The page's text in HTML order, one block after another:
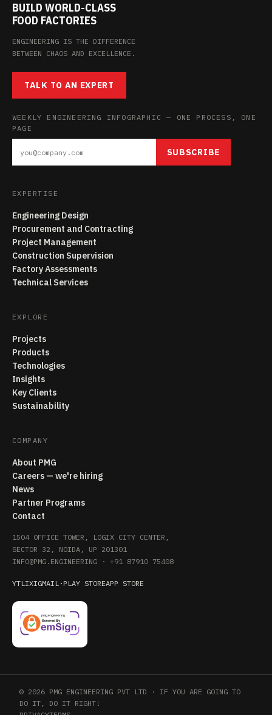
BUILD WORLD-CLASS
FOOD FACTORIES
ENGINEERING IS THE DIFFERENCE
BETWEEN CHAOS AND EXCELLENCE.
TALK TO AN EXPERT
WEEKLY ENGINEERING INFOGRAPHIC — ONE PROCESS, ONE
PAGE
SUBSCRIBE
EXPERTISE
Engineering Design
Procurement and Contracting
Project Management
Construction Supervision
Factory Assessments
Technical Services
EXPLORE
Projects
Products
Technologies
Insights
Key Clients
Sustainability
COMPANY
About PMG
Careers — we're hiring
News
Partner Programs
Contact
1504 OFFICE TOWER, LOGIX CITY CENTER,
SECTOR 32, NOIDA, UP 201301
INFO@PMG.ENGINEERING · +91 87910 75408
YTLIXIGMAIL · PLAY STOREAPP STORE
© 2026 PMG ENGINEERING PVT LTD · IF YOU ARE GOING TO
DO IT, DO IT RIGHT!